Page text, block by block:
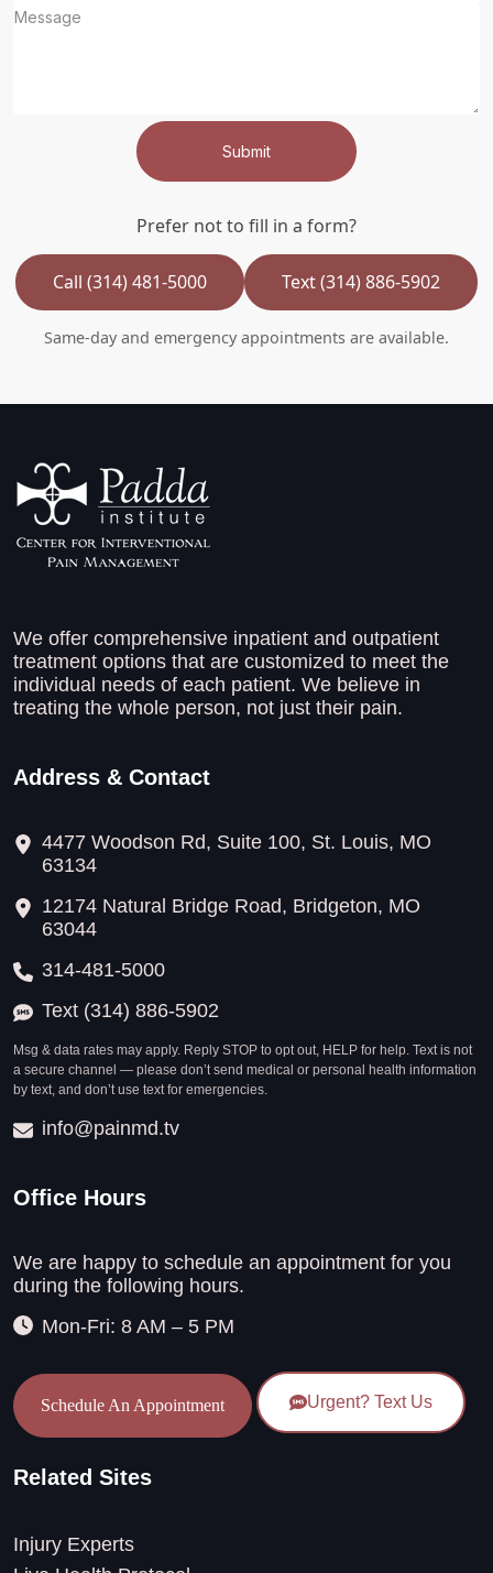
Submit
Prefer not to fill in a form?
Call (314) 481-5000 Text (314) 886-5902
Same-day and emergency appointments are available.
We offer comprehensive inpatient and outpatient
treatment options that are customized to meet the
individual needs of each patient. We believe in
treating the whole person, not just their pain.
Address & Contact
4477 Woodson Rd, Suite 100, St. Louis, MO
63134
12174 Natural Bridge Road, Bridgeton, MO
63044
314-481-5000
Text (314) 886-5902
Msg & data rates may apply. Reply STOP to opt out, HELP for help. Text is not
a secure channel — please don’t send medical or personal health information
by text, and don’t use text for emergencies.
info@painmd.tv
Office Hours
We are happy to schedule an appointment for you
during the following hours.
Mon-Fri: 8 AM – 5 PM
Schedule An Appointment Urgent? Text Us
Related Sites
Injury Experts